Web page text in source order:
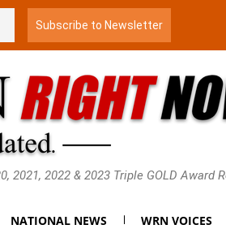
2022 & 2023 Triple GOLD Award
NATIONAL NEWS WRN VOICES